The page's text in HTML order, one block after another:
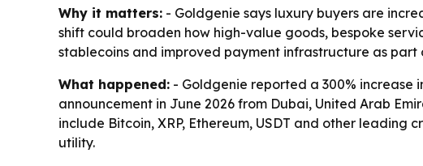
Why it matters: - Goldgenie says luxury buyers are
shift could broaden how high-value goods, bespoke
stablecoins and improved payment infrastructure as part
What happened: - Goldgenie reported a 300% increase
announcement in June 2026 from Dubai, United Arab
include Bitcoin, XRP, Ethereum, USDT and other
utility.